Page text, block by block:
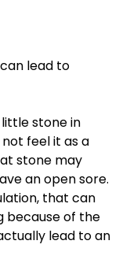
lead to
little stone in
feel it as a
stone may
an open sore.
that can
because of the
lead to an